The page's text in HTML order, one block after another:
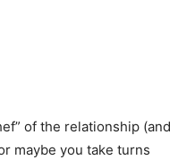
of the relationship (and
maybe you take turns